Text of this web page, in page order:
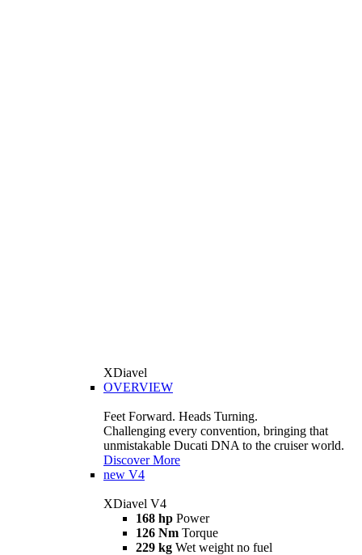
XDiavel
OVERVIEW
Feet Forward. Heads Turning.
Challenging every convention, bringing that
unmistakable Ducati DNA to the cruiser world.
Discover More
new V4
XDiavel V4
168 hp Power
126 Nm Torque
229 kg Wet weight no fuel